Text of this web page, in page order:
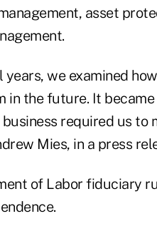
asset
years, we examined
in the future. It
required us to
Mies, in a press
of Labor fiduciary